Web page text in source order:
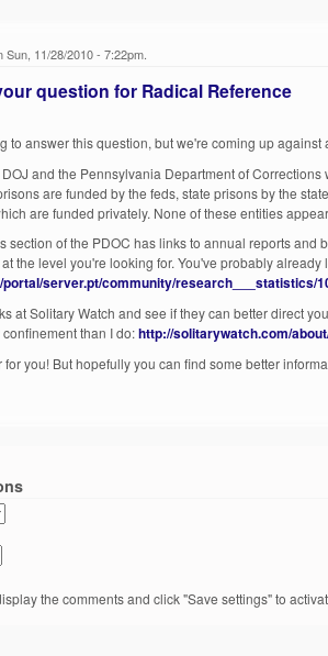
11/28/2010 - 7:22pm.
question for Radical Reference
to answer this question, but we're coming up against
and the Pennsylvania Department of
are funded by the feds, state prisons by the
are funded privately. None of these entities
section of the PDOC has links to annual reports
the level you're looking for. You've probably
portal/server.pt/community/research___statistics/
at Solitary Watch and see if they can better direct
than I do:http://solitarywatch.com/
for you! But hopefully you can find some better
the comments and click "Save settings" to